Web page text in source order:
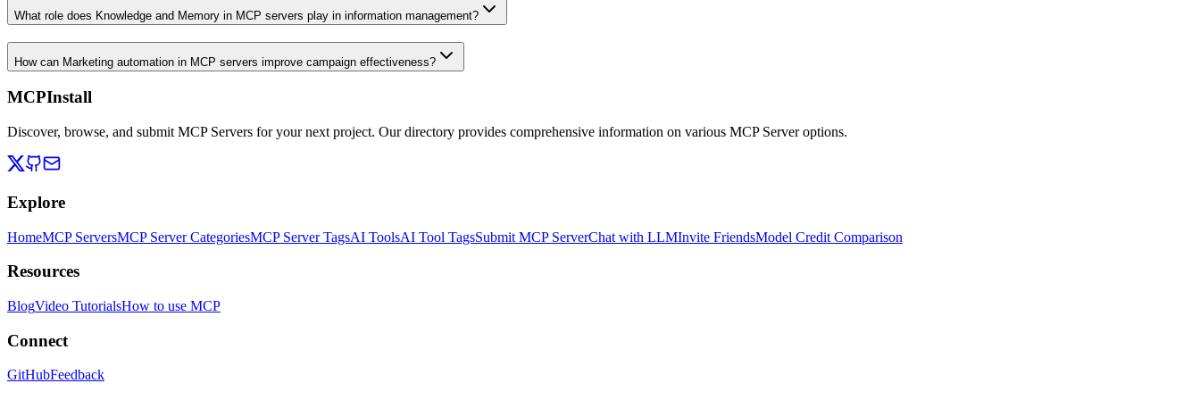
What role does Knowledge and Memory in MCP servers play in information management?
How can Marketing automation in MCP servers improve campaign effectiveness?
MCPInstall
Discover, browse, and submit MCP Servers for your next project. Our directory provides comprehensive information on various MCP Server options.
Explore
HomeMCP ServersMCP Server CategoriesMCP Server TagsAI ToolsAI Tool TagsSubmit MCP ServerChat with LLMInvite FriendsModel Credit Comparison
Resources
BlogVideo TutorialsHow to use MCP
Connect
GitHubFeedback